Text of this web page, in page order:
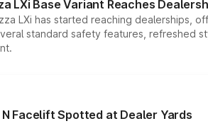
LXi Base Variant Reaches
LXi has started reaching dealerships,
standard safety features, refreshed
Facelift Spotted at Dealer Yards